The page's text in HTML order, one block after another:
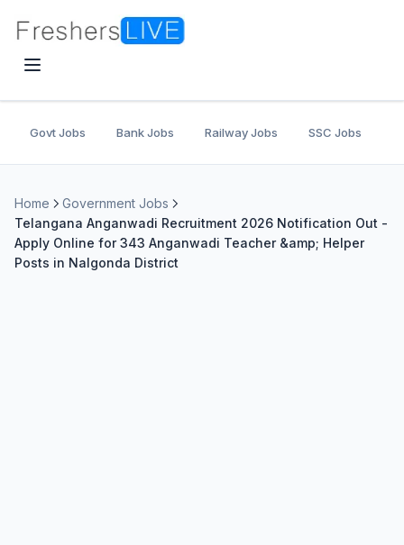
Govt Jobs Bank Jobs Railway Jobs SSC Jobs
Home
Government Jobs
Telangana Anganwadi Recruitment 2026 Notification Out -
Apply Online for 343 Anganwadi Teacher &amp; Helper
Posts in Nalgonda District